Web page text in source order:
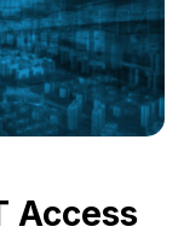
Access